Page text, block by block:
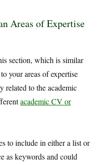
Areas of Expertise
section, which is similar
your areas of expertise
related to the academic
academic CV or
to include in either a list or
as keywords and could